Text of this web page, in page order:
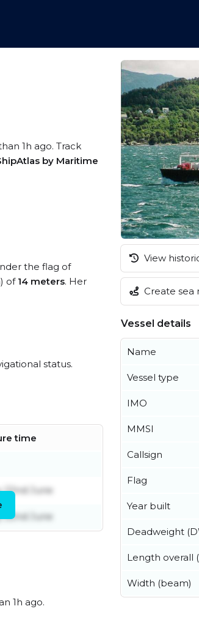
1h ago. Track
by Maritime
the flag of
of 14 meters. Her
status.
time
22nd June
22nd June
1h ago.
View
Create sea
Vessel details
Name
Vessel type
IMO
MMSI
Callsign
Flag
Year built
Deadweight
Length overall
Width (beam)